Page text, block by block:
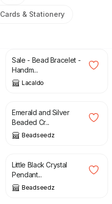
Cards & Stationery
Sale - Bead Bracelet -
Handm...
Lacaldo
£
Emerald and Silver
Beaded Cr...
Beadseedz
£
Little Black Crystal
Pendant...
Beadseedz
£